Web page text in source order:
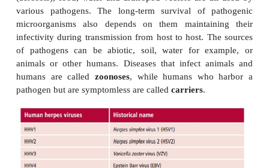
TREATMENTS
INTRODUCTION
The presence of virulence factors,
pathogenic microorganisms to infect specific
and cause a vast range of diseases. A small
organisms are also able to causesystemicdisease,
affecting the whole body. A pathogen must be
a source to the patient. Direct contact between